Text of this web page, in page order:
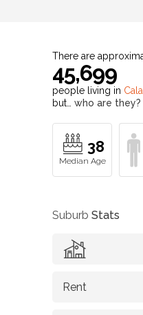
There are
45,699
people living in
but… who are they?
38
Suburb Stats